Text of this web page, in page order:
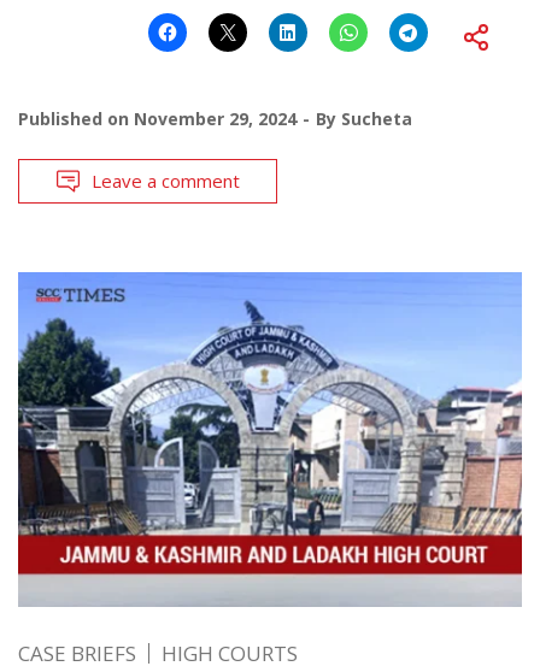
Published on November 29, 2024 By Sucheta
Leave a comment
CASE BRIEFS HIGH COURTS